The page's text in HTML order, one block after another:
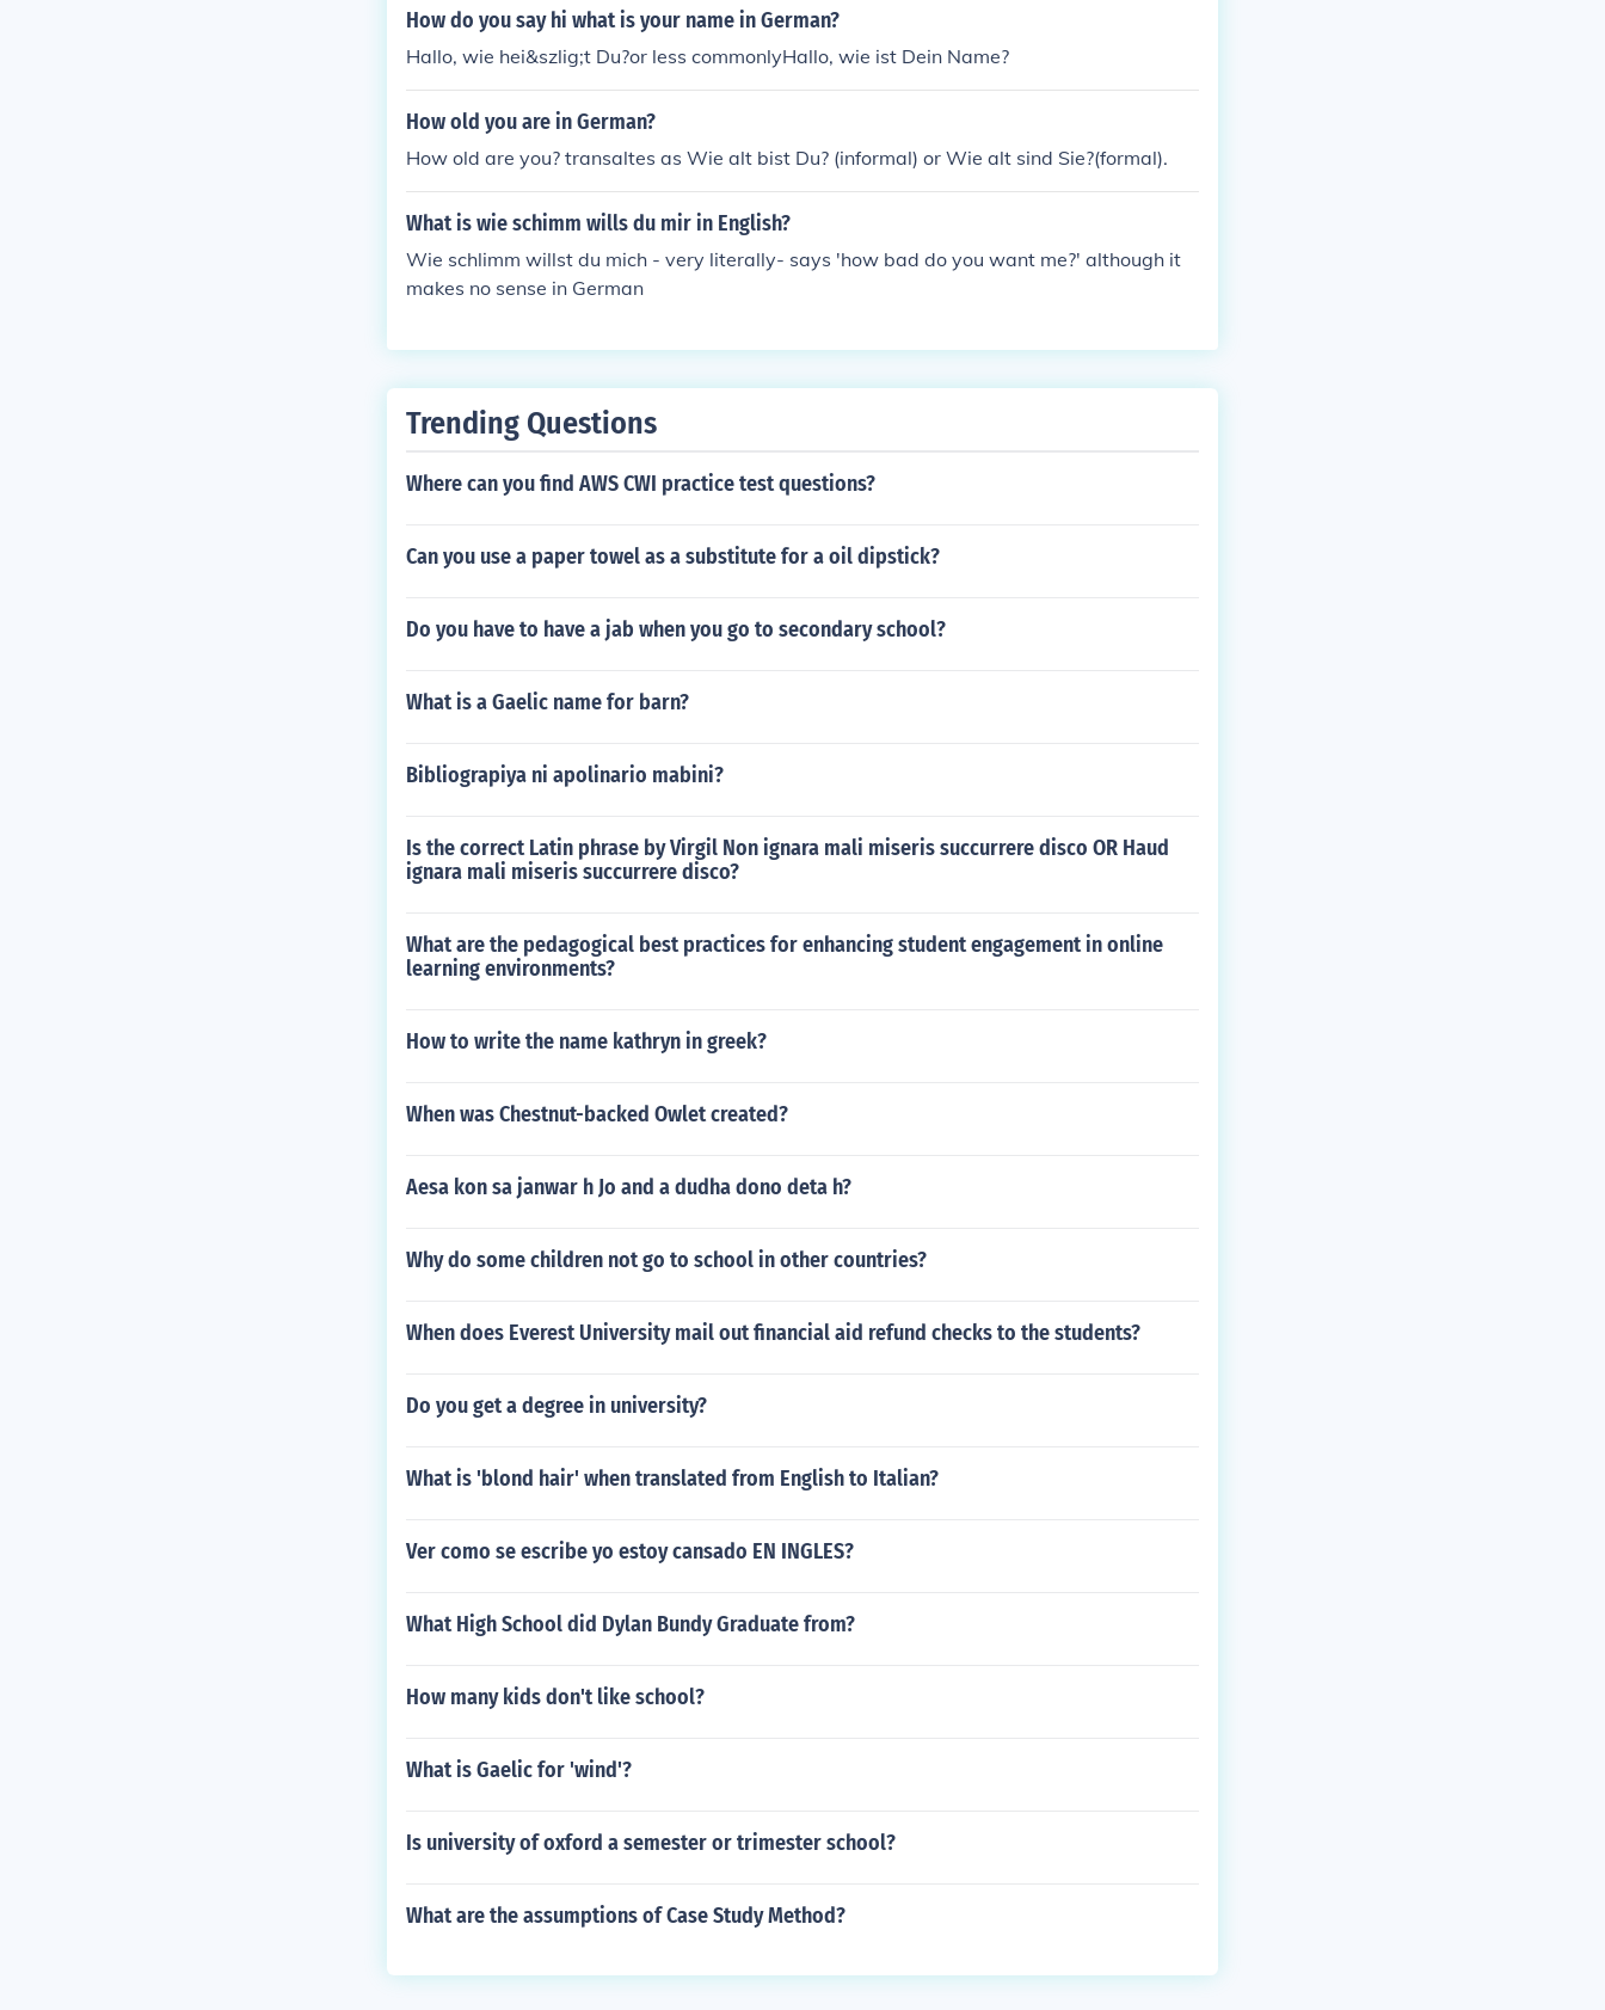
How do you say hi what is your name in German?
Hallo, wie hei&szlig;t Du?or less commonlyHallo, wie ist Dein Name?
How old you are in German?
How old are you? transaltes as Wie alt bist Du? (informal) or Wie alt sind Sie?(formal).
What is wie schimm wills du mir in English?
Wie schlimm willst du mich - very literally- says 'how bad do you want me?' although it
makes no sense in German
Trending Questions
Where can you find AWS CWI practice test questions?
Can you use a paper towel as a substitute for a oil dipstick?
Do you have to have a jab when you go to secondary school?
What is a Gaelic name for barn?
Bibliograpiya ni apolinario mabini?
Is the correct Latin phrase by Virgil Non ignara mali miseris succurrere disco OR Haud
ignara mali miseris succurrere disco?
What are the pedagogical best practices for enhancing student engagement in online
learning environments?
How to write the name kathryn in greek?
When was Chestnut-backed Owlet created?
Aesa kon sa janwar h Jo and a dudha dono deta h?
Why do some children not go to school in other countries?
When does Everest University mail out financial aid refund checks to the students?
Do you get a degree in university?
What is 'blond hair' when translated from English to Italian?
Ver como se escribe yo estoy cansado EN INGLES?
What High School did Dylan Bundy Graduate from?
How many kids don't like school?
What is Gaelic for 'wind'?
Is university of oxford a semester or trimester school?
What are the assumptions of Case Study Method?